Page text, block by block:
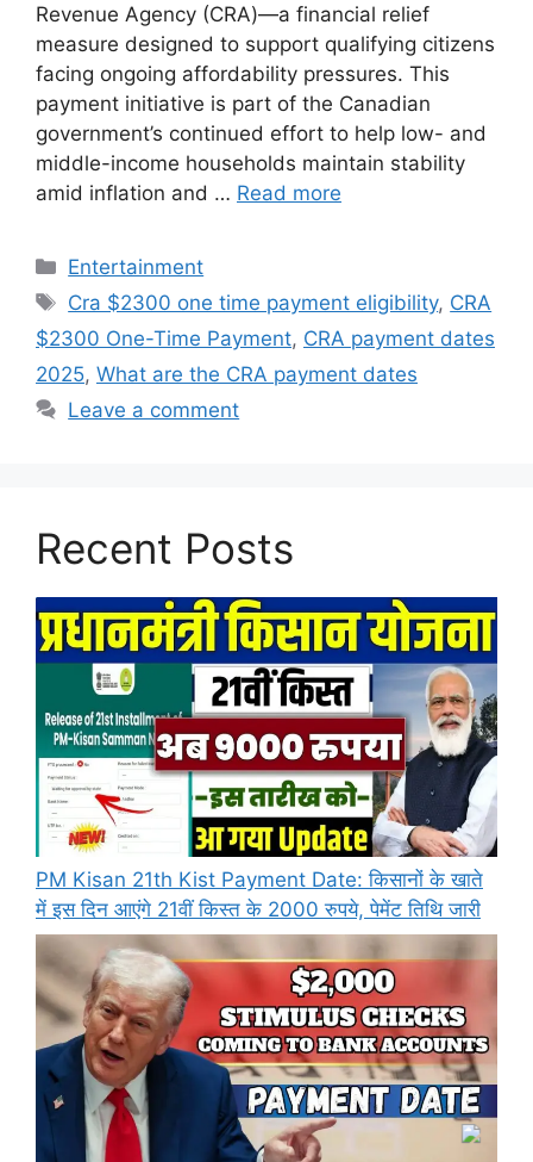
Revenue Agency (CRA)—a financial relief
measure designed to support qualifying citizens
facing ongoing affordability pressures. This
payment initiative is part of the Canadian
government’s continued effort to help low- and
middle-income households maintain stability
amid inflation and … Read more
Categories
Entertainment
Tags
Cra $2300 one time payment eligibility, CRA
$2300 One-Time Payment, CRA payment dates
2025, What are the CRA payment dates
Leave a comment
Recent Posts
PM Kisan 21th Kist Payment Date: किसानों के खाते
में इस दिन आएंगे 21वीं किस्त के 2000 रुपये, पेमेंट तिथि जारी